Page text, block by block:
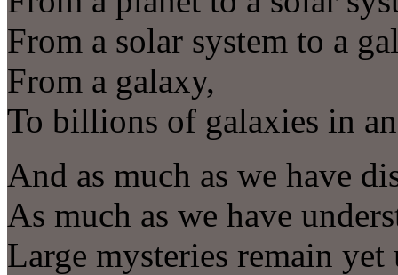
From a solar system to a
From a galaxy,
To billions of galaxies in
And as much as we have
As much as we have
Large mysteries remain yet